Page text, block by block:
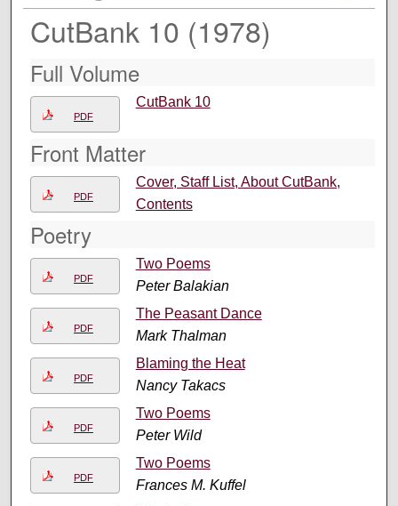
CutBank 10 (1978)
Full Volume
PDF
CutBank 10
Front Matter
PDF
Cover, Staff List, About CutBank,
Contents
Poetry
PDF
Two Poems
Peter Balakian
PDF
The Peasant Dance
Mark Thalman
PDF
Blaming the Heat
Nancy Takacs
PDF
Two Poems
Peter Wild
PDF
Two Poems
Frances M. Kuffel